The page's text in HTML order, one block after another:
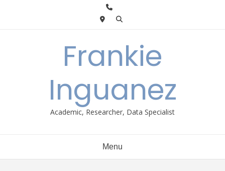
Frankie
Inguanez
Academic, Researcher, Data Specialist
Menu